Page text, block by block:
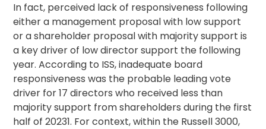
In fact, perceived lack of responsiveness following
either a management proposal with low support
or ashareholder proposalwith majority support is
a key driver of low director support the following
year. According to ISS, inadequate board
responsiveness was the probable leading vote
driver for 17 directors who received less than
majority support from shareholders during the first
half of 20231. For context, within the Russell 3000,